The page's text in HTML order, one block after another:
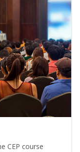
CEP course